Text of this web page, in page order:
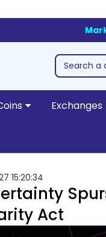
Exchanges
15:20:34
Act